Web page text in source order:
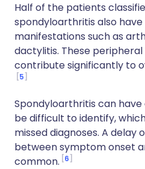
Half of the patients
spondyloarthritis also
manifestations such as
dactylitis. These
contribute significantly to
5
Spondyloarthritis can
be difficult to identify,
missed diagnoses. A delay
between symptom onset
common. 6